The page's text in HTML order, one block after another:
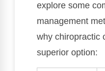
explore some
management
why chiropractic
superior option: